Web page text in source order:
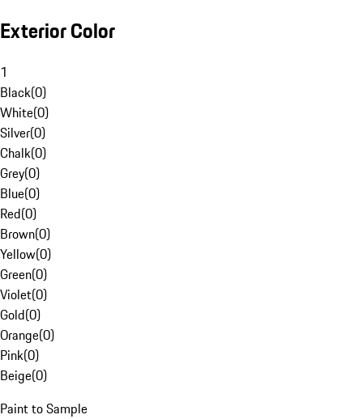
Exterior Color
1
Black(0)
White(0)
Silver(0)
Chalk(0)
Grey(0)
Blue(0)
Red(0)
Brown(0)
Yellow(0)
Green(0)
Violet(0)
Gold(0)
Orange(0)
Pink(0)
Beige(0)
Paint to Sample